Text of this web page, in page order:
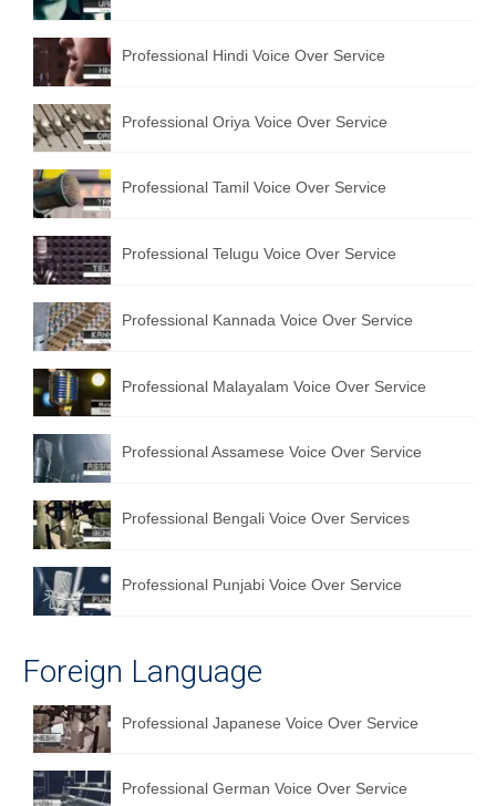
English to German Translation Service
English to Portuguese Translation Service
English to Japanese Translation Service
Hindi to Marathi Translation Service
Hindi to Tamil Translation Service
English to Greek Translation Service
All Language
Contact Us
Professional Hindi Voice Over Service
Professional Oriya Voice Over Service
Professional Tamil Voice Over Service
Professional Telugu Voice Over Service
Professional Kannada Voice Over Service
Professional Malayalam Voice Over Service
Professional Assamese Voice Over Service
Professional Bengali Voice Over Services
Professional Punjabi Voice Over Service
Foreign Language
Professional Japanese Voice Over Service
Professional German Voice Over Service